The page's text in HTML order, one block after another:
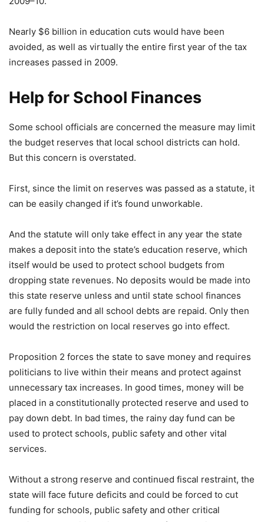
Nearly $6 billion in education cuts would have been
avoided, as well as virtually the entire first year of the tax
increases passed in 2009.
Help for School Finances
Some school officials are concerned the measure may limit
the budget reserves that local school districts can hold.
But this concern is overstated.
First, since the limit on reserves was passed as a statute, it
can be easily changed if it’s found unworkable.
And the statute will only take effect in any year the state
makes a deposit into the state’s education reserve, which
itself would be used to protect school budgets from
dropping state revenues. No deposits would be made into
this state reserve unless and until state school finances
are fully funded and all school debts are repaid. Only then
would the restriction on local reserves go into effect.
Proposition 2 forces the state to save money and requires
politicians to live within their means and protect against
unnecessary tax increases. In good times, money will be
placed in a constitutionally protected reserve and used to
pay down debt. In bad times, the rainy day fund can be
used to protect schools, public safety and other vital
services.
Without a strong reserve and continued fiscal restraint, the
state will face future deficits and could be forced to cut
funding for schools, public safety and other critical